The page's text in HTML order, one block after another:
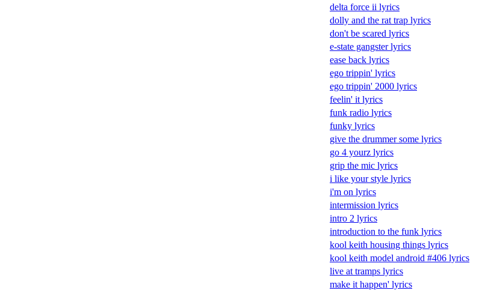
delta force ii lyrics
dolly and the rat trap lyrics
don't be scared lyrics
e-state gangster lyrics
ease back lyrics
ego trippin' lyrics
ego trippin' 2000 lyrics
feelin' it lyrics
funk radio lyrics
funky lyrics
give the drummer some lyrics
go 4 yourz lyrics
grip the mic lyrics
i like your style lyrics
i'm on lyrics
intermission lyrics
intro 2 lyrics
introduction to the funk lyrics
kool keith housing things lyrics
kool keith model android #406 lyrics
live at tramps lyrics
make it happen' lyrics